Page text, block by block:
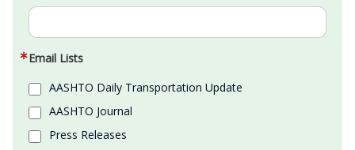
Email Lists
AASHTO Daily Transportation Update
AASHTO Journal
Press Releases